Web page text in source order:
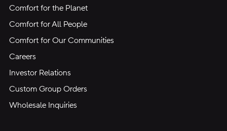
Comfort for the Planet
Comfort for All People
Comfort for Our Communities
Careers
Investor Relations
Custom Group Orders
Wholesale Inquiries